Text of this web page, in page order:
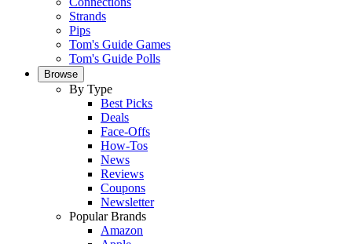
Strands
Pips
Tom's Guide Games
Tom's Guide Polls
Browse
By Type
Best Picks
Deals
Face-Offs
How-Tos
News
Reviews
Coupons
Newsletter
Popular Brands
Amazon